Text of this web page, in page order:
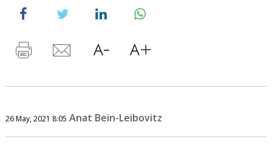
26 May, 2021 8:05 Anat Bein-Leibovitz